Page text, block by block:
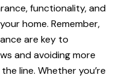
functionality, and
home. Remember,
are key to
and avoiding more
line. Whether you’re